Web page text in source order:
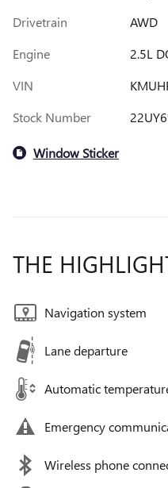
Drivetrain
AWD
Engine
2.5L
VIN
Stock Number
Window Sticker
THE
Navigation system
Lane departure
Automatic
Emergency
Wireless phone